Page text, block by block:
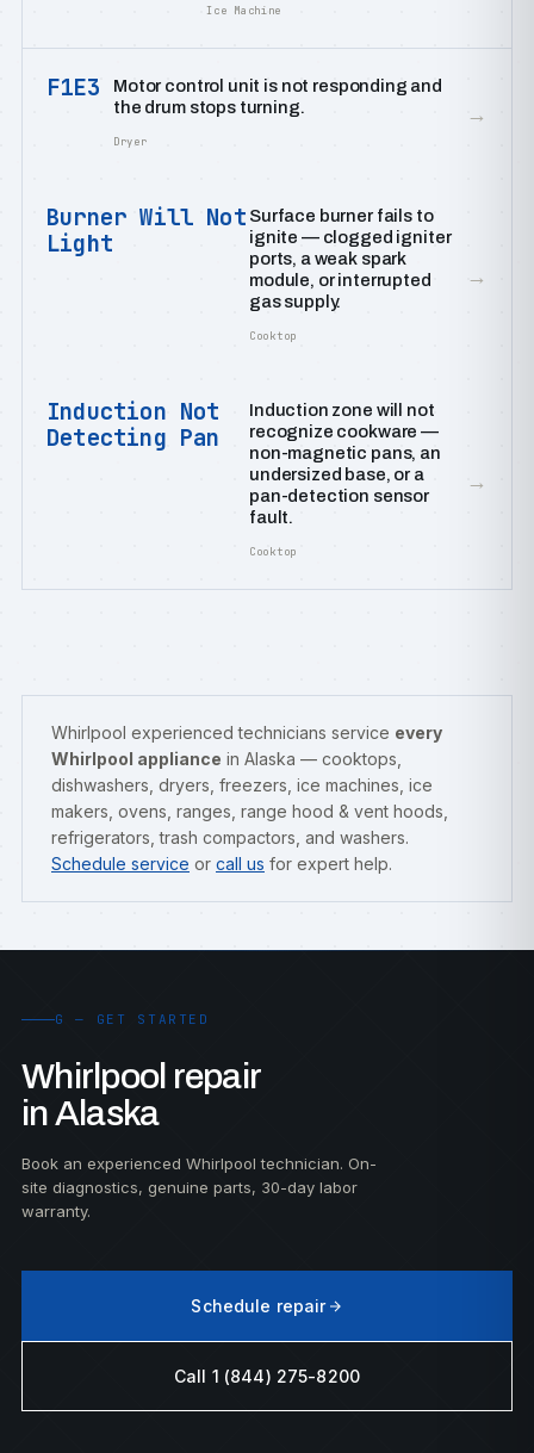
Ice Machine
F1E3
Motor control unit is not responding and
the drum stops turning.
Dryer
→
Burner Will Not
Light
Surface burner fails to
ignite — clogged igniter
ports, a weak spark
module, or interrupted
gas supply.
Cooktop
→
Induction Not
Detecting Pan
Induction zone will not
recognize cookware —
non-magnetic pans, an
undersized base, or a
pan-detection sensor
fault.
Cooktop
→
Whirlpool experienced technicians service every
Whirlpool appliance in Alaska — cooktops,
dishwashers, dryers, freezers, ice machines, ice
makers, ovens, ranges, range hood & vent hoods,
refrigerators, trash compactors, and washers.
Schedule service or call us for expert help.
G — GET STARTED
Whirlpool repair
in Alaska
Book an experienced Whirlpool technician. On-
site diagnostics, genuine parts, 30-day labor
warranty.
Schedule repair
Call 1 (844) 275-8200